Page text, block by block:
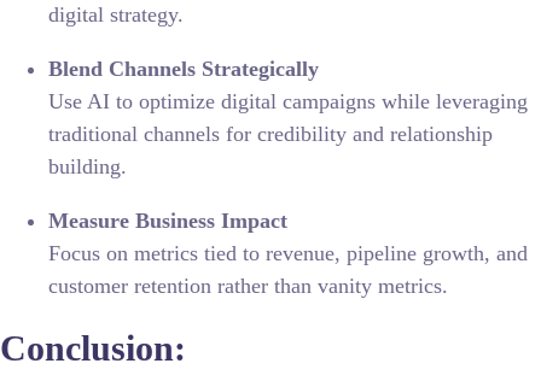
digital strategy.
Blend Channels Strategically
Use AI to optimize digital campaigns while leveraging
traditional channels for credibility and relationship
building.
Measure Business Impact
Focus on metrics tied to revenue, pipeline growth, and
customer retention rather than vanity metrics.
Conclusion: